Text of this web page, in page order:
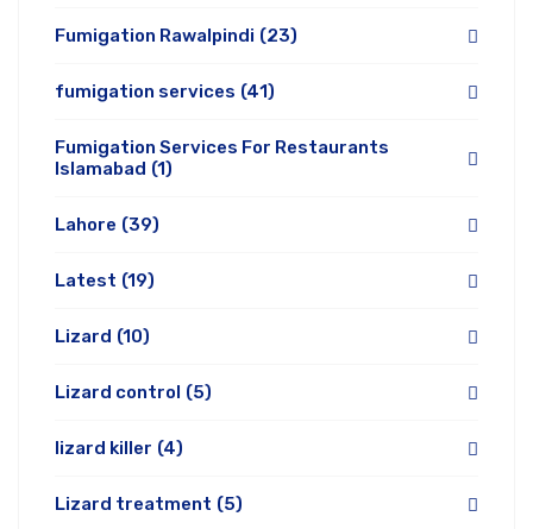
Fumigation Rawalpindi (23)
fumigation services (41)
Fumigation Services For Restaurants
Islamabad (1)
Lahore (39)
Latest (19)
Lizard (10)
Lizard control (5)
lizard killer (4)
Lizard treatment (5)